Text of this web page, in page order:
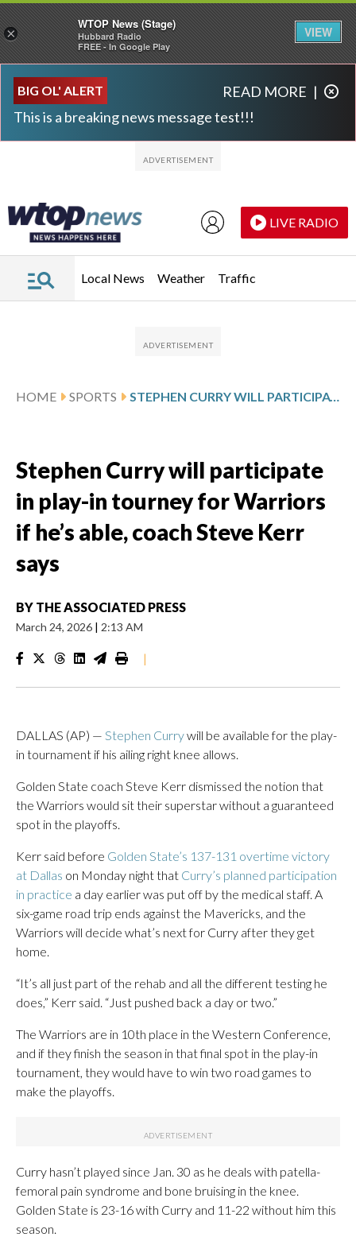
BIG OL' ALERT
This is a breaking news message test!!!
READ MORE |
LIVE RADIO
Local News Weather Traffic
HOME SPORTS STEPHEN CURRY WILL PARTICIPATE IN PLAY-IN TOURNEY FOR WARRIORS IF HE’S ABLE, COACH STEVE KERR SAYS
Stephen Curry will participate
in play-in tourney for Warriors
if he’s able, coach Steve Kerr
says
BY THE ASSOCIATED PRESS
March 24, 2026 | 2:13 AM
|
DALLAS (AP) — Stephen Currywill be available for the play-
in tournament if his ailing right knee allows.
Golden State coach Steve Kerr dismissed the notion that
the Warriors would sit their superstar without a guaranteed
spot in the playoffs.
Kerr said before Golden State’s 137-131 overtime victory
at Dallas on Monday night that Curry’s planned participation
in practice a day earlier was put off by the medical staff. A
six-game road trip ends against the Mavericks, and the
Warriors will decide what’s next for Curry after they get
home.
“It’s all just part of the rehab and all the different testing he
does,” Kerr said. “Just pushed back a day or two.”
The Warriors are in 10th place in the Western Conference,
and if they finish the season in that final spot in the play-in
tournament, they would have to win two road games to
make the playoffs.
Curry hasn’t played since Jan. 30 as he deals with patella-
femoral pain syndrome and bone bruising in the knee.
Golden State is 23-16 with Curry and 11-22 without him this
season.
×
WTOP News (Stage)
Hubbard Radio
FREE - In Google Play
VIEW